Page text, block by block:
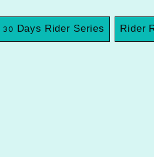
30 Days Rider Series Rider